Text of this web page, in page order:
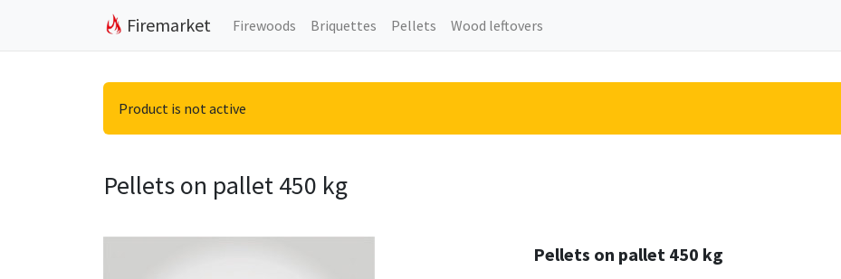
Firemarket Firewoods Briquettes Pellets Wood leftovers
Product is not active
Pellets on pallet 450 kg
Pellets on pallet 450 kg